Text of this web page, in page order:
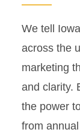
News
We tell
across the
marketing
and clarity.
the power
from